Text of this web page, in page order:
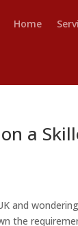
Home
a
and
the